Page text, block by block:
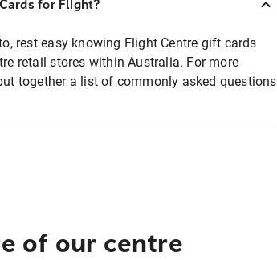
for Flight?
rest easy knowing Flight Centre gift cards
retail stores within Australia. For more
together a list of commonly asked questions
of our centre